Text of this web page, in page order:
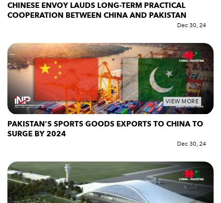
CHINESE ENVOY LAUDS LONG-TERM PRACTICAL
COOPERATION BETWEEN CHINA AND PAKISTAN
Dec 30, 24
VIEW MORE
PAKISTAN'S SPORTS GOODS EXPORTS TO CHINA TO
SURGE BY 2024
Dec 30, 24